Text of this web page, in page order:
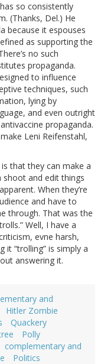
so consistently
(Thanks, Del.) He
because it espouses
as supporting the
no such
propaganda.
to influence
techniques, such
lying by
and even outright
propaganda.
Leni Reifenstahl,
that they can make a
shoot and edit things
When they’re
and have to
through. That was the
Well, I have a
evne harsh,
it “trolling” is simply a
answering it.
and
Hitler Zombie
Quackery
Polly
complementary and
Politics